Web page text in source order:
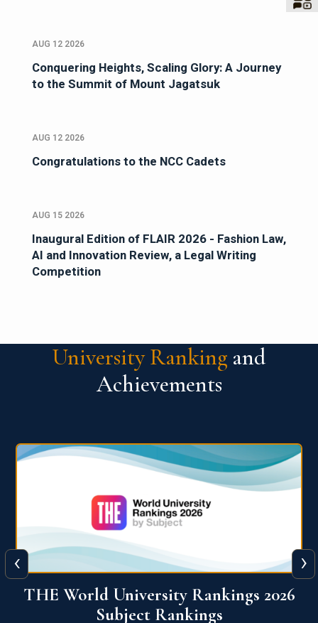
AUG 12 2026
Conquering Heights, Scaling Glory: A Journey
to the Summit of Mount Jagatsuk
AUG 12 2026
Congratulations to the NCC Cadets
AUG 15 2026
Inaugural Edition of FLAIR 2026 - Fashion Law,
AI and Innovation Review, a Legal Writing
Competition
University Ranking and
Achievements
QS World University Ranking 2026
‹ ›